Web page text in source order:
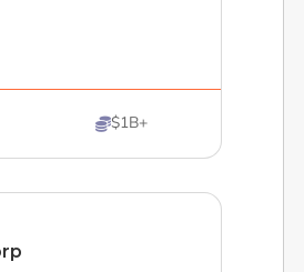
$1B+